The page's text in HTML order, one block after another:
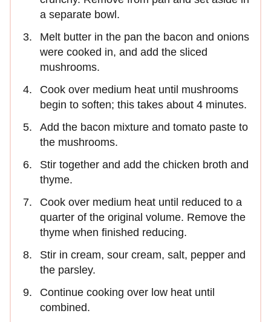
a separate bowl.
Melt butter in the pan the bacon and onions
were cooked in, and add the sliced
mushrooms.
Cook over medium heat until mushrooms
begin to soften; this takes about 4 minutes.
Add the bacon mixture and tomato paste to
the mushrooms.
Stir together and add the chicken broth and
thyme.
Cook over medium heat until reduced to a
quarter of the original volume. Remove the
thyme when finished reducing.
Stir in cream, sour cream, salt, pepper and
the parsley.
Continue cooking over low heat until
combined.